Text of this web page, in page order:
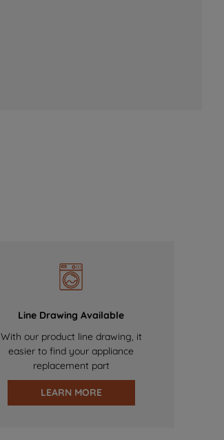
Line Drawing Available
With our product line drawing, it
easier to find your appliance
replacement part
LEARN MORE